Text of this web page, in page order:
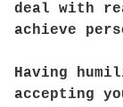
deal with
achieve
Having
accepting